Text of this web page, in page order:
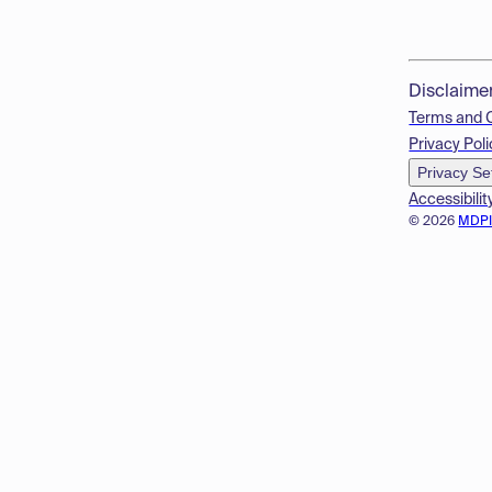
© 2026
Terms and
Privacy
Privacy